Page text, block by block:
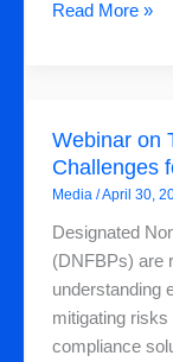
Read More »
Webinar on
Challenges
Media /April 30,
Designated
(DNFBPs) are
understanding
mitigating
compliance
on
The
AML
Compliance
Challenges
for
DNFBPs